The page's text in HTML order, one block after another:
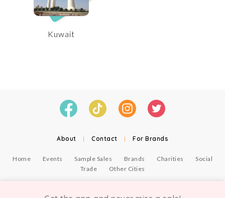
Kuwait
About | Contact | For Brands
Home Events Sample Sales Brands Charities
Social
Trade
Other Cities